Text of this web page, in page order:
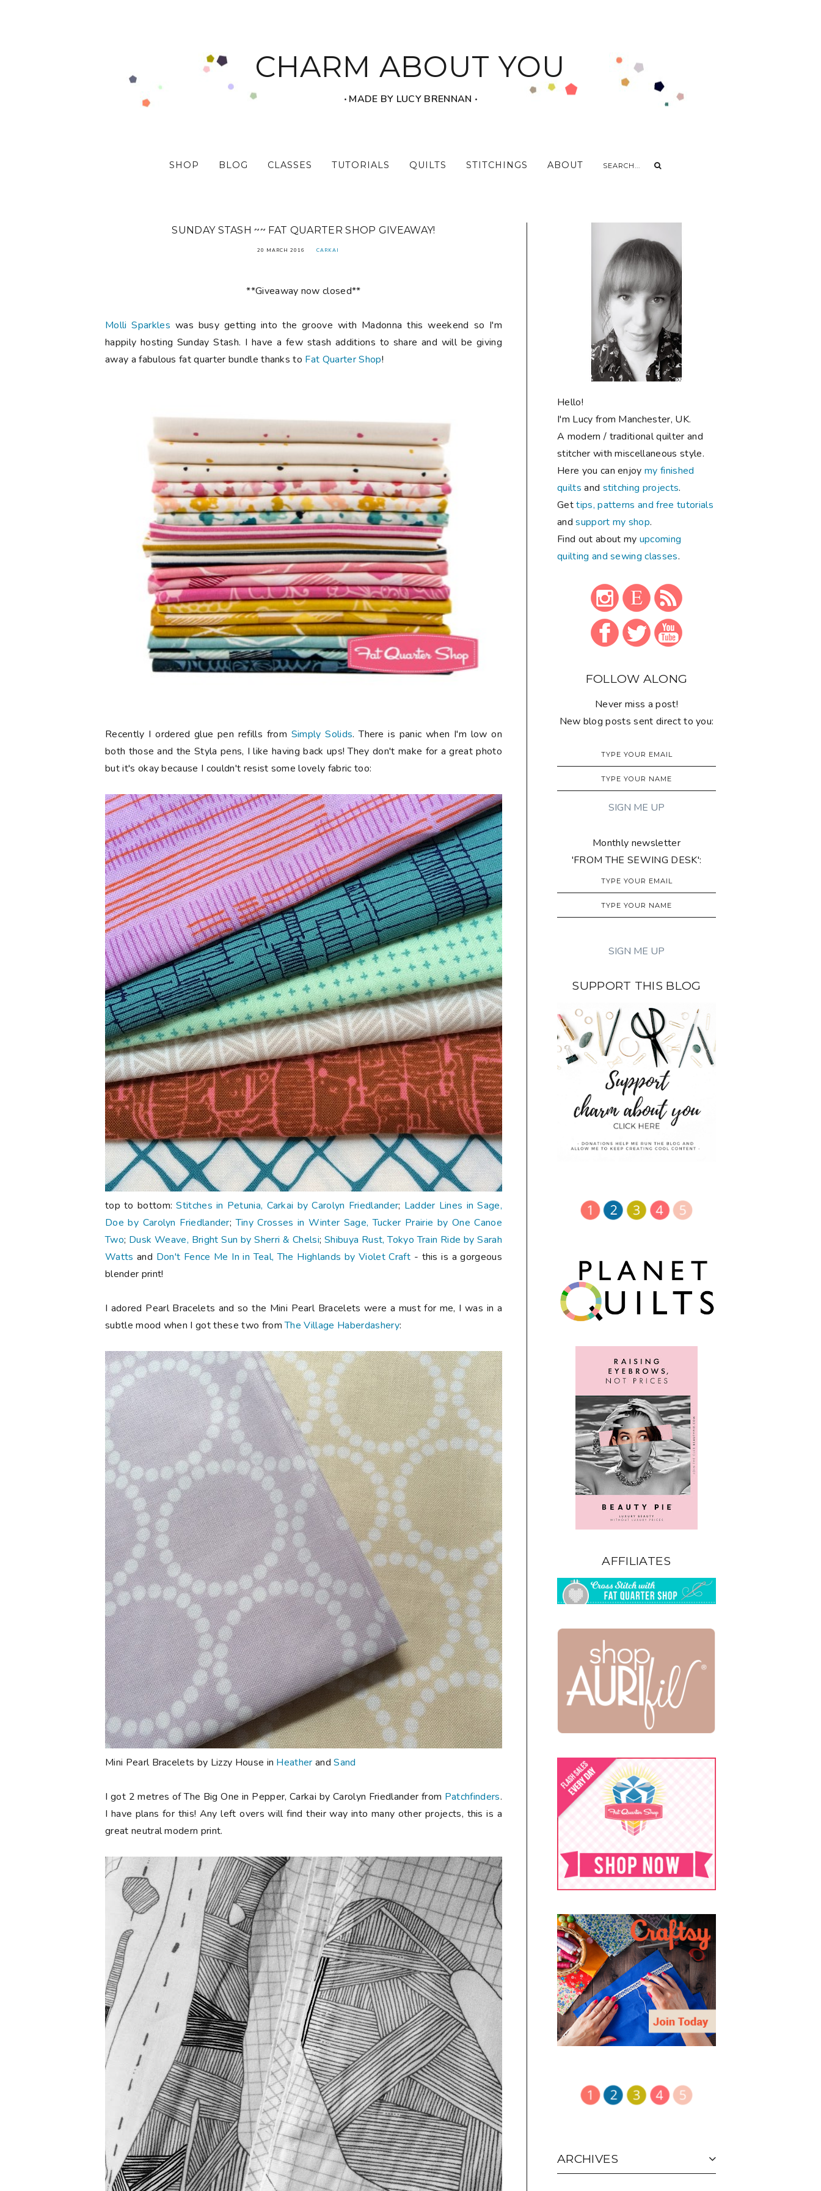
CHARM ABOUT YOU
‧ MADE BY LUCY BRENNAN ‧
SHOP BLOG CLASSES TUTORIALS QUILTS STITCHINGS ABOUT
SUNDAY STASH ~~ FAT QUARTER SHOP GIVEAWAY!
20 MARCH 2016 CARKAI
**Giveaway now closed**
Molli Sparkles was busy getting into the groove with Madonna this weekend so I'm
happily hosting Sunday Stash. I have a few stash additions to share and will be giving
away a fabulous fat quarter bundle thanks to Fat Quarter Shop!
Recently I ordered glue pen refills from Simply Solids. There is panic when I'm low on
both those and the Styla pens, I like having back ups! They don't make for a great photo
but it's okay because I couldn't resist some lovely fabric too:
top to bottom:Stitches in Petunia, Carkai by Carolyn Friedlander; Ladder Lines in Sage,
Doe by Carolyn Friedlander;Tiny Crosses in Winter Sage, Tucker Prairie by One Canoe
Two; Dusk Weave, Bright Sun by Sherri & Chelsi;Shibuya Rust, Tokyo Train Ride by Sarah
Watts and Don't Fence Me In in Teal, The Highlands by Violet Craft - this is a gorgeous
blender print!
I adored Pearl Bracelets and so the Mini Pearl Bracelets were a must for me, I was in a
subtle mood when I got these two fromThe Village Haberdashery:
Mini Pearl Bracelets by Lizzy House in Heather andSand
I got 2 metres of The Big One in Pepper, Carkai by Carolyn Friedlander from Patchfinders.
I have plans for this! Any left overs will find their way into many other projects, this is a
great neutral modern print.
Hello!
I'm Lucy from Manchester, UK.
A modern / traditional quilter and
stitcher with miscellaneous style.
Here you can enjoymy finished
quilts and stitching projects.
Gettips, patterns and free tutorials
andsupport my shop.
Find out about my upcoming
quilting and sewing classes.
FOLLOW ALONG
Never miss a post!
New blog posts sent direct to you:
Monthly newsletter
'FROM THE SEWING DESK':
SUPPORT THIS BLOG
AFFILIATES
ARCHIVES